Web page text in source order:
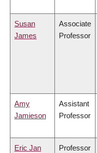
Susan
James
Associate
Professor
Amy
Jamieson
Assistant
Professor
Eric Jan Professor